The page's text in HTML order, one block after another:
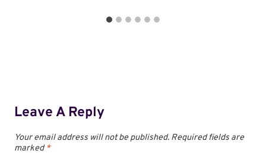
Leave A Reply
Your email address will not be published. Required fields are
marked*